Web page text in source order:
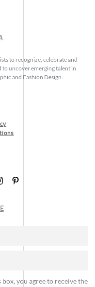
to recognize, celebrate and
to uncover emerging talent in
and Fashion Design.
you agree to receive the